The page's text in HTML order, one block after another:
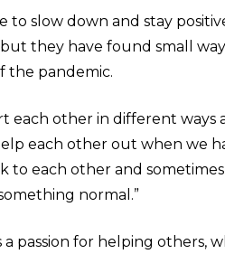
to slow down and stay
they have found small
the pandemic.
each other in different ways
each other out when we
to each other and
normal.”
a passion for helping others,